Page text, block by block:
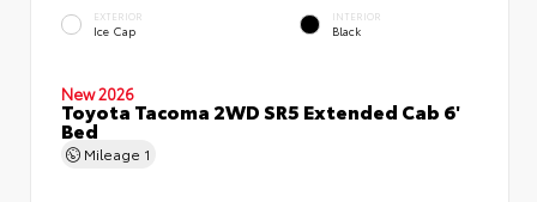
EXTERIOR
Ice Cap
INTERIOR
Black
New 2026
Toyota Tacoma 2WD SR5 Extended Cab 6'
Bed
Mileage 1